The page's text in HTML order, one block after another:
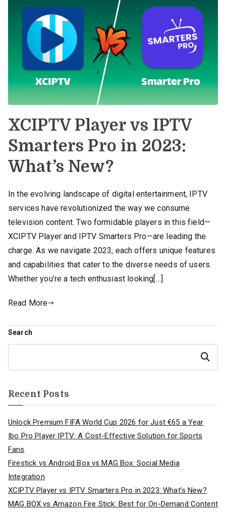
XCIPTV Player vs IPTV
Smarters Pro in 2023:
What’s New?
In the evolving landscape of digital entertainment, IPTV
services have revolutionized the way we consume
television content. Two formidable players in this field—
XCIPTV Player and IPTV Smarters Pro—are leading the
charge. As we navigate 2023, each offers unique features
and capabilities that cater to the diverse needs of users.
Whether you’re a tech enthusiast looking[…]
Read More
Search
Search
Recent Posts
Unlock Premium FIFA World Cup 2026 for Just €65 a Year
Ibo Pro Player IPTV: A Cost-Effective Solution for Sports
Fans
Firestick vs Android Box vs MAG Box: Social Media
Integration
XCIPTV Player vs IPTV Smarters Pro in 2023: What’s New?
MAG BOX vs Amazon Fire Stick: Best for On-Demand Content